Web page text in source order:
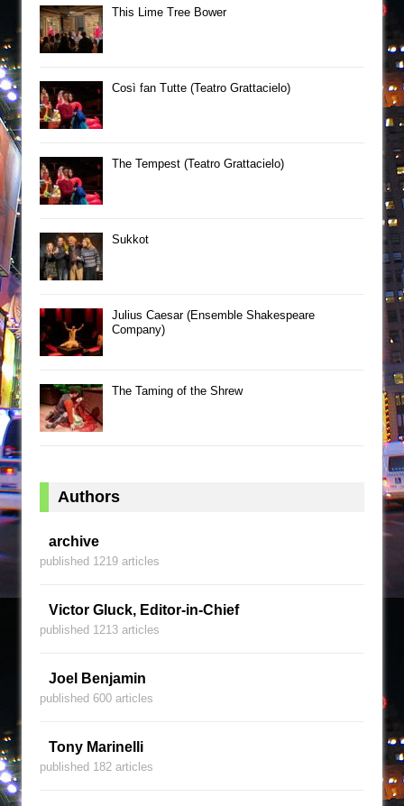
This Lime Tree Bower
Così fan Tutte (Teatro Grattacielo)
The Tempest (Teatro Grattacielo)
Sukkot
Julius Caesar (Ensemble Shakespeare
Company)
The Taming of the Shrew
Authors
archive
published 1219 articles
Victor Gluck, Editor-in-Chief
published 1213 articles
Joel Benjamin
published 600 articles
Tony Marinelli
published 182 articles